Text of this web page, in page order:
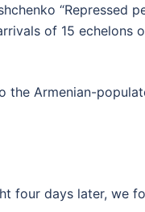
of 15
Armenian-
four days later, we